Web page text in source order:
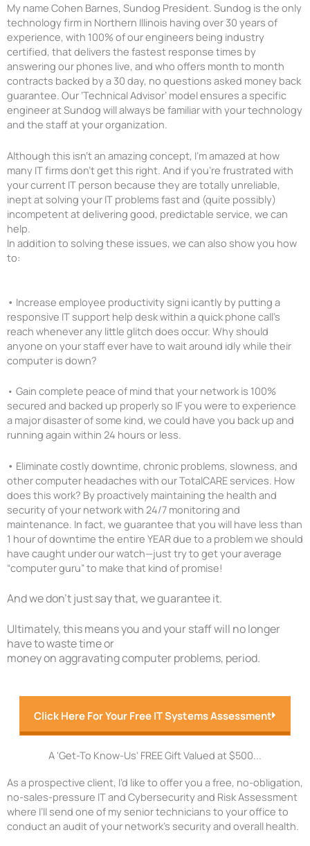
My name Cohen Barnes, Sundog President. Sundog is the only
technology firm in Northern Illinois having over 30 years of
experience, with 100% of our engineers being industry
certified, that delivers the fastest response times by
answering our phones live, and who offers month to month
contracts backed by a 30 day, no questions asked money back
guarantee. Our ‘Technical Advisor’ model ensures a specific
engineer at Sundog will always be familiar with your technology
and the staff at your organization.
Although this isn’t an amazing concept, I’m amazed at how
many IT firms don’t get this right. And if you’re frustrated with
your current IT person because they are totally unreliable,
inept at solving your IT problems fast and (quite possibly)
incompetent at delivering good, predictable service, we can
help.
In addition to solving these issues, we can also show you how
to:
• Increase employee productivity signi icantly by putting a
responsive IT support help desk within a quick phone call’s
reach whenever any little glitch does occur. Why should
anyone on your staff ever have to wait around idly while their
computer is down?
• Gain complete peace of mind that your network is 100%
secured and backed up properly so IF you were to experience
a major disaster of some kind, we could have you back up and
running again within 24 hours or less.
• Eliminate costly downtime, chronic problems, slowness, and
other computer headaches with our TotalCARE services. How
does this work? By proactively maintaining the health and
security of your network with 24/7 monitoring and
maintenance. In fact, we guarantee that you will have less than
1 hour of downtime the entire YEAR due to a problem we should
have caught under our watch—just try to get your average
“computer guru” to make that kind of promise!
And we don’t just say that, we guarantee it.
Ultimately, this means you and your staff will no longer
have to waste time or
money on aggravating computer problems, period.
Click Here For Your Free IT Systems Assessment
A 'Get-To Know-Us' FREE Gift Valued at $500...
As a prospective client, I’d like to offer you a free, no-obligation,
no-sales-pressure IT and Cybersecurity and Risk Assessment
where I’ll send one of my senior technicians to your office to
conduct an audit of your network’s security and overall health.